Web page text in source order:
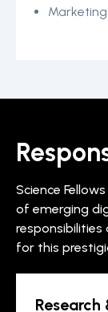
Science
of emerging
for this